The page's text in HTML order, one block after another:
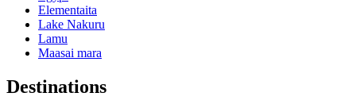
Elementaita
Lake Nakuru
Lamu
Maasai mara
Destinations